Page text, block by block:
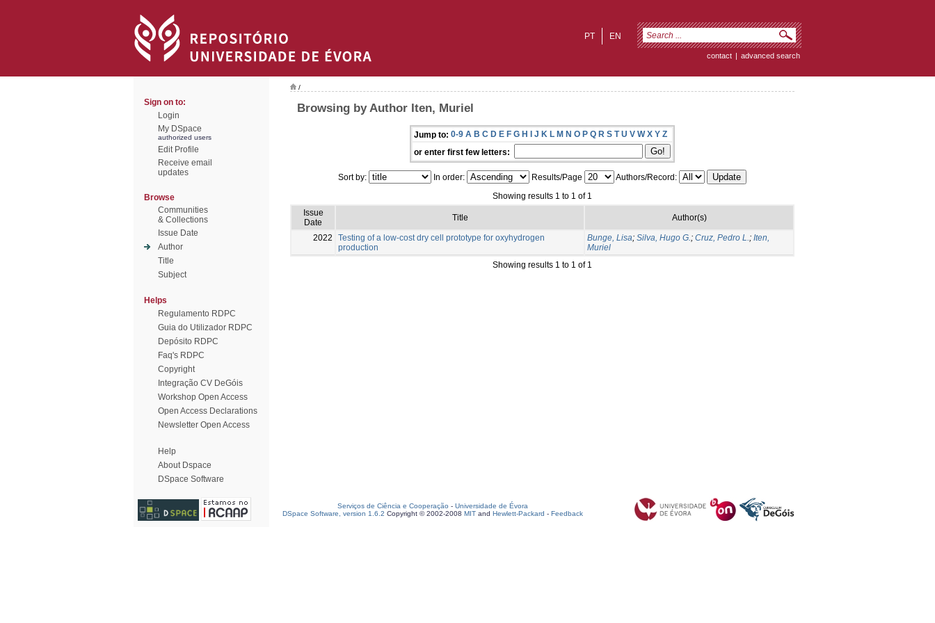
EN
PT
contact | advanced search
Sign on to:
Login
My DSpace
authorized users
Edit Profile
Receive email
updates
Browse
Communities
& Collections
Issue Date
Author
Title
Subject
Helps
Regulamento RDPC
Guia do Utilizador RDPC
Depósito RDPC
Faq's RDPC
Copyright
Integração CV DeGóis
Workshop Open Access
Open Access Declarations
Newsletter Open Access
Help
About Dspace
DSpace Software
/
Browsing by Author Iten, Muriel
Jump to: 0-9 A B C D E F G H I J K L M N O P Q R S T U V W X Y Z
or enter first few letters:
Sort by: In order: Results/Page
Authors/Record:
Showing results 1 to 1 of 1
Issue
Date
Title Author(s)
2022
Testing of a low-cost dry cell prototype for oxyhydrogen
production
Bunge, Lisa; Silva, Hugo G.; Cruz, Pedro L.; Iten,
Muriel
Showing results 1 to 1 of 1
Serviços de Ciência e Cooperação - Universidade de Évora
DSpace Software, version 1.6.2 Copyright © 2002-2008 MIT and Hewlett-Packard - Feedback